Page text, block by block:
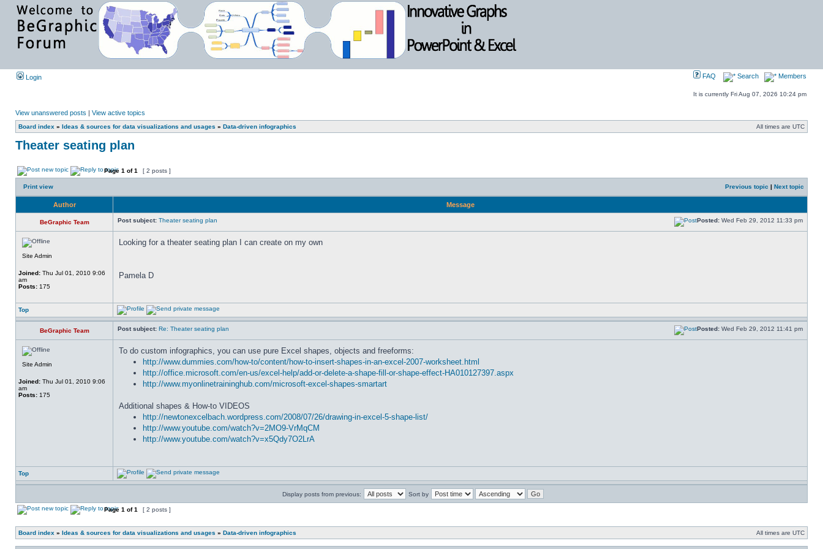
Login FAQ Search Members
It is currently Fri Aug 07, 2026 10:24 pm
View unanswered posts | View active topics
Board index » Ideas & sources for data visualizations and usages » Data-driven infographics All times are UTC
Theater seating plan
Page 1 of1 [ 2 posts ]
Print view Previous topic | Next topic
Author Message
BeGraphic Team Post subject: Theater seating plan Posted: Wed Feb 29, 2012 11:33 pm
Site Admin
Joined: Thu Jul 01, 2010 9:06
am
Posts: 175
Looking for a theater seating plan I can create on my own
Pamela D
Top
BeGraphic Team Post subject: Re: Theater seating plan Posted: Wed Feb 29, 2012 11:41 pm
Site Admin
Joined: Thu Jul 01, 2010 9:06
am
Posts: 175
To do custom infographics, you can use pure Excel shapes, objects and freeforms:
http://www.dummies.com/how-to/content/how-to-insert-shapes-in-an-excel-2007-worksheet.html
http://office.microsoft.com/en-us/excel-help/add-or-delete-a-shape-fill-or-shape-effect-HA010127397.aspx
http://www.myonlinetraininghub.com/microsoft-excel-shapes-smartart
Additional shapes & How-to VIDEOS
http://newtonexcelbach.wordpress.com/2008/07/26/drawing-in-excel-5-shape-list/
http://www.youtube.com/watch?v=2MO9-VrMqCM
http://www.youtube.com/watch?v=x5Qdy7O2LrA
Top
Display posts from previous: Sort by
Page 1 of1 [ 2 posts ]
Board index » Ideas & sources for data visualizations and usages » Data-driven infographics All times are UTC